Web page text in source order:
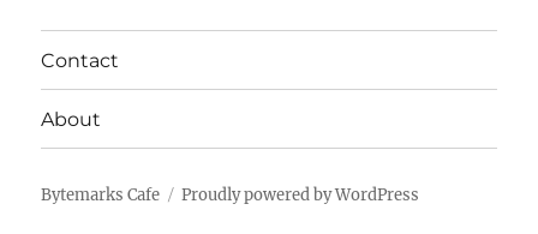
Contact
About
Bytemarks Cafe Proudly powered by WordPress